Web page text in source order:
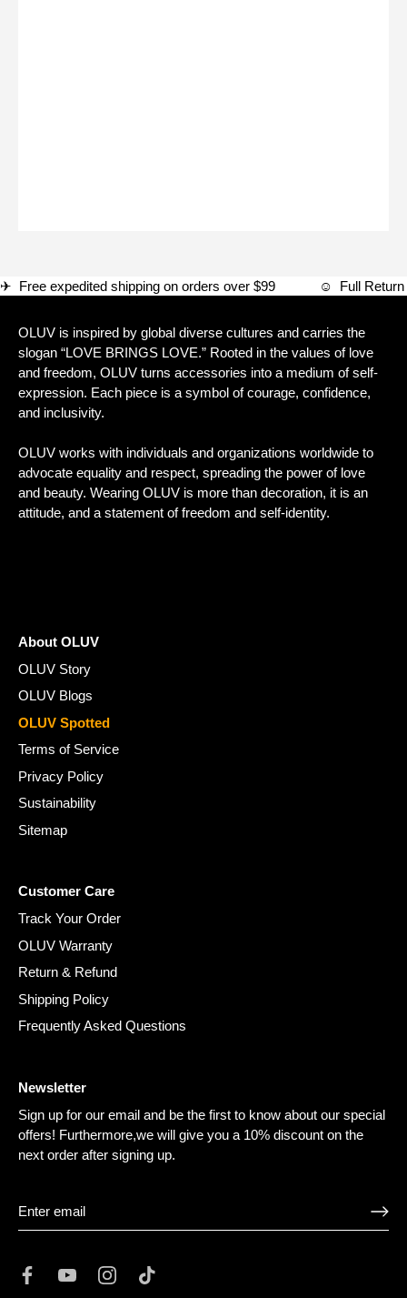
✈ Free expedited shipping on orders over $99 ☺ Full
OLUV is inspired by global diverse cultures and carries the
slogan “LOVE BRINGS LOVE.” Rooted in the values of love
and freedom, OLUV turns accessories into a medium of self-
expression. Each piece is a symbol of courage, confidence,
and inclusivity.
OLUV works with individuals and organizations worldwide to
advocate equality and respect, spreading the power of love
and beauty. Wearing OLUV is more than decoration, it is an
attitude, and a statement of freedom and self-identity.
About OLUV
OLUV Story
OLUV Blogs
OLUV Spotted
Terms of Service
Privacy Policy
Sustainability
Sitemap
Customer Care
Track Your Order
OLUV Warranty
Return & Refund
Shipping Policy
Frequently Asked Questions
Newsletter
Sign up for our email and be the first to know about our special
offers! Furthermore,we will give you a 10% discount on the
next order after signing up.